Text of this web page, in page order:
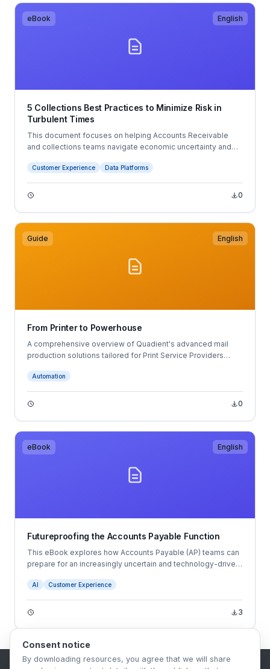
eBook English
5 Collections Best Practices to Minimize Risk in
Turbulent Times
This document focuses on helping Accounts Receivable
and collections teams navigate economic uncertainty and
leveraging customer and payment data, using forecasting to
improve planning, digitizing AR processes, automating
payments, and improving customer communications.
Customer Experience Data Platforms
0
Guide English
From Printer to Powerhouse
A comprehensive overview of Quadient's advanced mail
production solutions tailored for Print Service Providers
Automation
0
eBook English
Futureproofing the Accounts Payable Function
This eBook explores how Accounts Payable (AP) teams can
prepare for an increasingly uncertain and technology-driven
shortages, AI, automation, cybersecurity risks, and changing
compliance requirements.
AI Customer Experience
3
Consent notice
By downloading resources, you agree that we will share